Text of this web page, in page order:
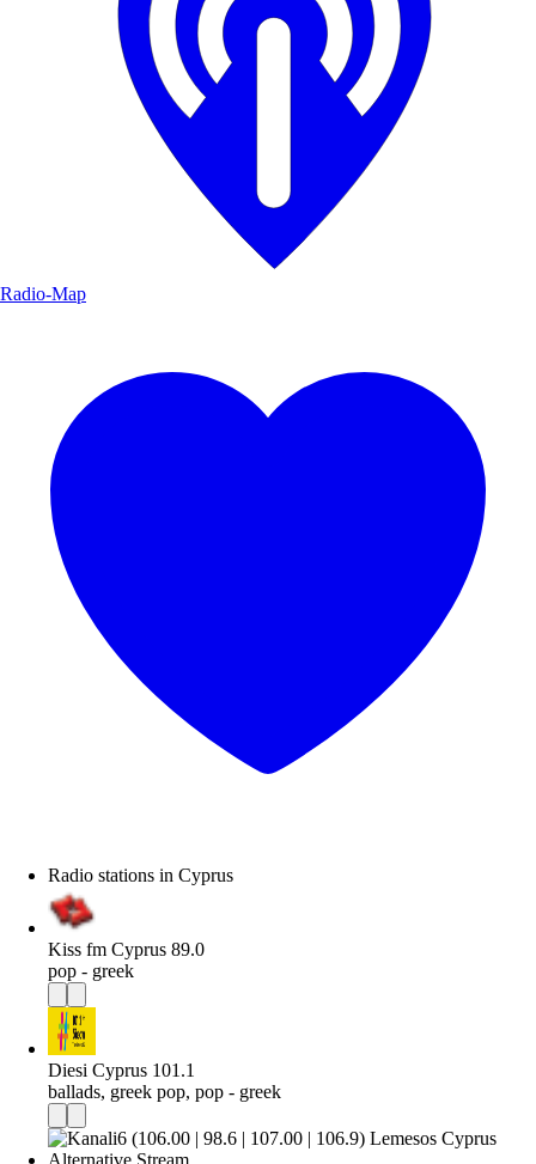
Radio-Map
Radio stations in Cyprus
Kiss fm Cyprus 89.0
pop - greek
Diesi Cyprus 101.1
ballads, greek pop, pop - greek